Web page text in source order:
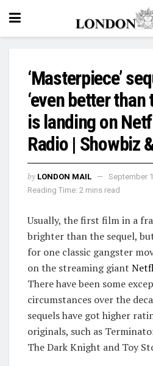
‘Masterpiece’
‘even better than
is landing on
Radio | Showbiz
by LONDON MAIL
September
Reading Time: 2 mins read
Usually, the first film in a
brighter than the sequel,
for one classic gangster
on the streaming giant
There have been some
circumstances over the
sequels have got higher
originals, such as
The Dark Knight and Toy